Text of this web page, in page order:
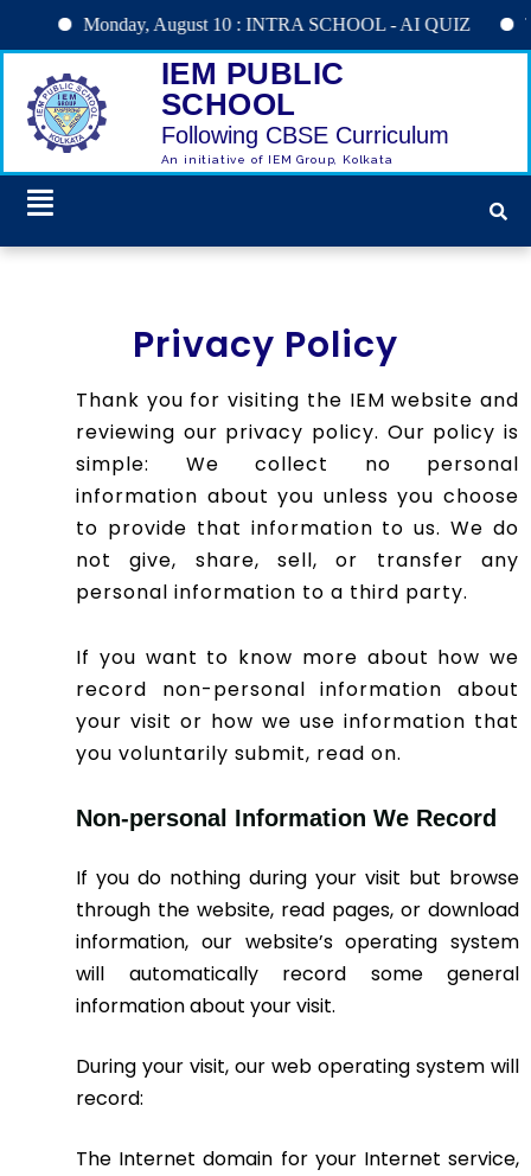
Monday, August 10 : INTRA SCHOOL - AI QUIZ
IEM PUBLIC
SCHOOL
Following CBSE Curriculum
An initiative of IEM Group, Kolkata
Privacy Policy
Thank you for visiting the IEM website and
reviewing our privacy policy. Our policy is
simple: We collect no personal
information about you unless you choose
to provide that information to us. We do
not give, share, sell, or transfer any
personal information to a third party.
If you want to know more about how we
record non-personal information about
your visit or how we use information that
you voluntarily submit, read on.
Non-personal Information We Record
If you do nothing during your visit but browse
through the website, read pages, or download
information, our website’s operating system
will automatically record some general
information about your visit.
During your visit, our web operating system will
record:
The Internet domain for your Internet service,